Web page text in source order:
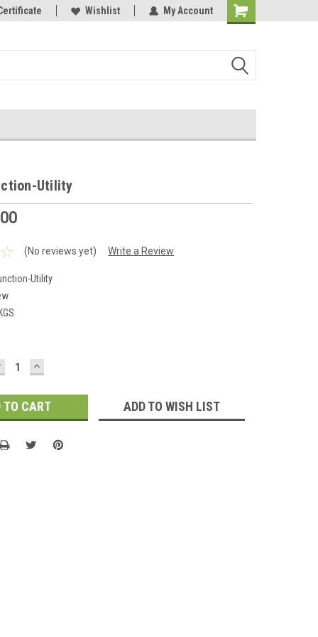
Parts
Welcome to the #3 Online Parts
Wishlist My Account
Utility
(No reviews yet) Write a Review
Utility
INCREASE
QUANTITY:
ADD TO WISH LIST